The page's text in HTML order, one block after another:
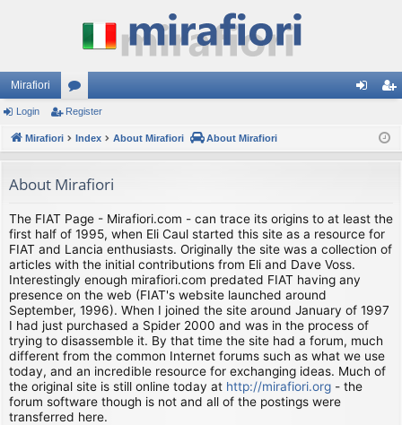
Mirafiori
or
u
s
ist
Login Register
Mirafiori Index About Mirafiori About Mirafiori
About Mirafiori
The FIAT Page - Mirafiori.com - can trace its origins to at least the
first half of 1995, when Eli Caul started this site as a resource for
FIAT and Lancia enthusiasts. Originally the site was a collection of
articles with the initial contributions from Eli and Dave Voss.
Interestingly enough mirafiori.com predated FIAT having any
presence on the web (FIAT's website launched around
September, 1996). When I joined the site around January of 1997
I had just purchased a Spider 2000 and was in the process of
trying to disassemble it. By that time the site had a forum, much
different from the common Internet forums such as what we use
today, and an incredible resource for exchanging ideas. Much of
the original site is still online today at http://mirafiori.org - the
forum software though is not and all of the postings were
transferred here.